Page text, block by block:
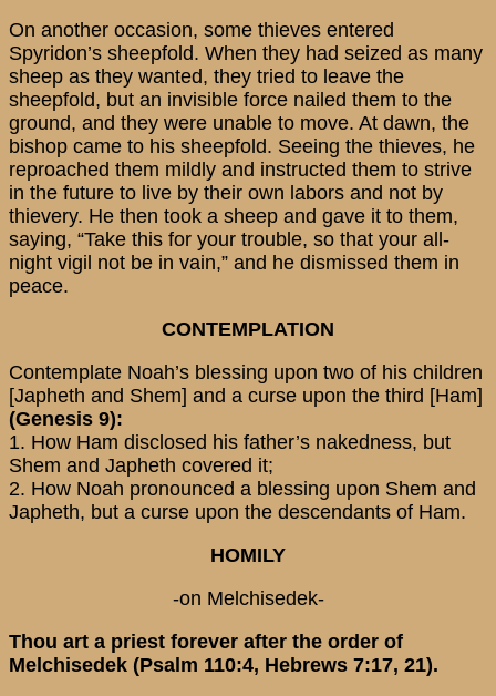
On another occasion, some thieves entered
Spyridon’s sheepfold. When they had seized as many
sheep as they wanted, they tried to leave the
sheepfold, but an invisible force nailed them to the
ground, and they were unable to move. At dawn, the
bishop came to his sheepfold. Seeing the thieves, he
reproached them mildly and instructed them to strive
in the future to live by their own labors and not by
thievery. He then took a sheep and gave it to them,
saying, “Take this for your trouble, so that your all-
night vigil not be in vain,” and he dismissed them in
peace.
CONTEMPLATION
Contemplate Noah’s blessing upon two of his children
[Japheth and Shem] and a curse upon the third [Ham]
(Genesis 9):
1. How Ham disclosed his father’s nakedness, but
Shem and Japheth covered it;
2. How Noah pronounced a blessing upon Shem and
Japheth, but a curse upon the descendants of Ham.
HOMILY
-on Melchisedek-
Thou art a priest forever after the order of
Melchisedek (Psalm 110:4, Hebrews 7:17, 21).